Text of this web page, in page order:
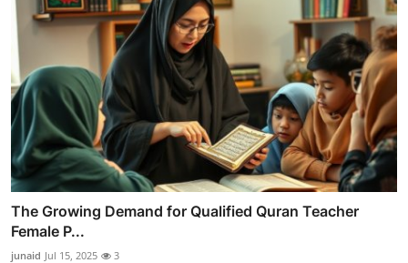
The Growing Demand for Qualified Quran Teacher
Female P...
junaid Jul 15, 2025 3